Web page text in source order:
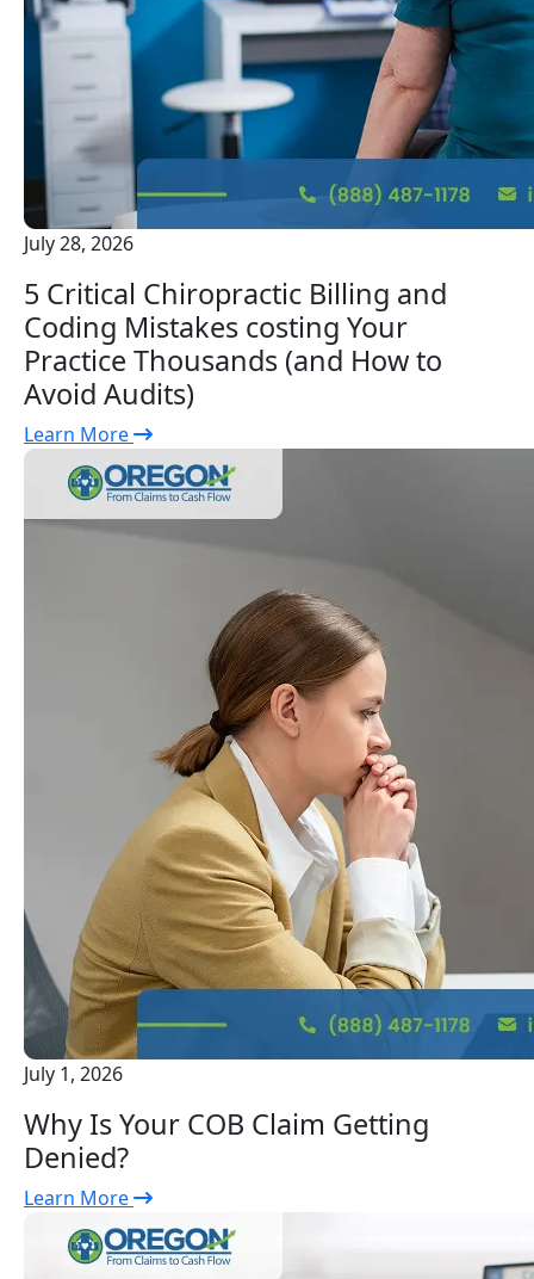
July 28, 2026
5 Critical Chiropractic Billing and
Coding Mistakes costing Your
Practice Thousands (and How to
Avoid Audits)
Learn More
July 1, 2026
Why Is Your COB Claim Getting
Denied?
Learn More